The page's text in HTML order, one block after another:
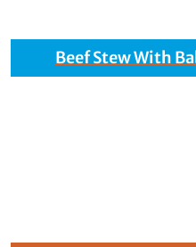
Beef Stew With